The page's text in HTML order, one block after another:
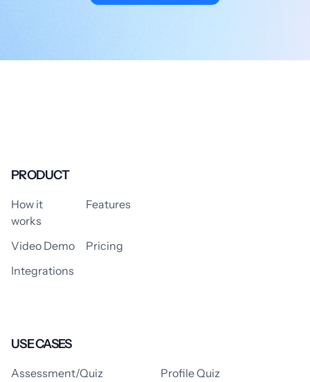
PRODUCT
How it
works
Features
Video Demo
Pricing
Integrations
USE CASES
Assessment/Quiz
Profile Quiz